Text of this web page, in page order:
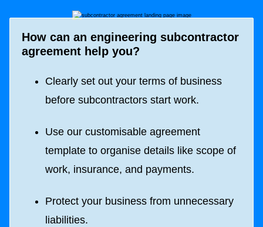
How can an engineering subcontractor
agreement help you?
Clearly set out your terms of business
before subcontractors start work.
Use our customisable agreement
template to organise details like scope of
work, insurance, and payments.
Protect your business from unnecessary
liabilities.